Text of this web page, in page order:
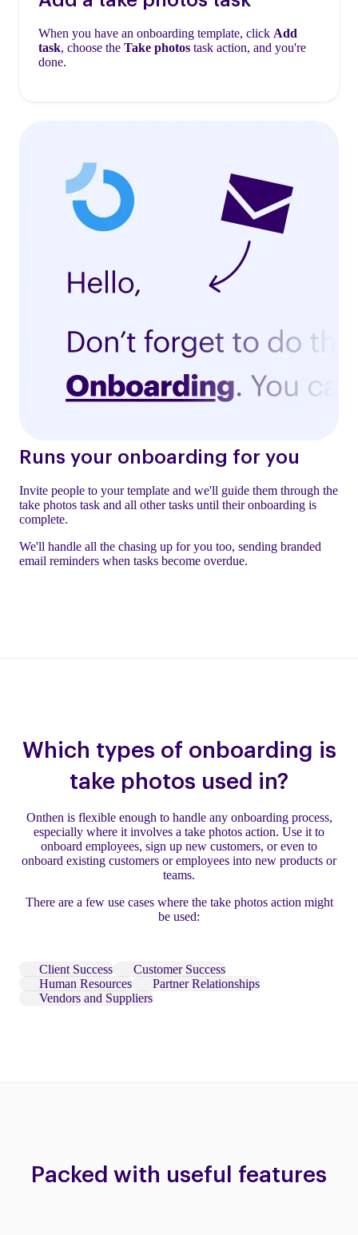
When you have an onboarding template, click Add
task, choose the Take photos task action, and you're
done.
Runs your onboarding for you
Invite people to your template and we'll guide them through the
take photos task and all other tasks until their onboarding is
complete.
We'll handle all the chasing up for you too, sending branded
email reminders when tasks become overdue.
Which types of onboarding is
take photos used in?
Onthen is flexible enough to handle any onboarding process,
especially where it involves a take photos action. Use it to
onboard employees, sign up new customers, or even to
onboard existing customers or employees into new products or
teams.
There are a few use cases where the take photos action might
be used:
Client Success
Customer Success
Human Resources
Partner Relationships
Vendors and Suppliers
Packed with useful features